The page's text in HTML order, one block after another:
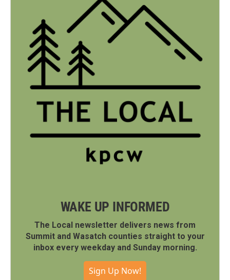
WAKE UP INFORMED
The Local newsletter delivers news from
Summit and Wasatch counties straight to your
inbox every weekday and Sunday morning.
Sign Up Now!